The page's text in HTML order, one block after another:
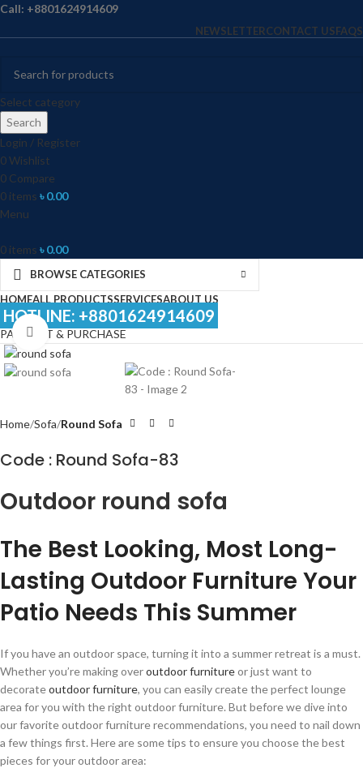
Call: +8801624914609
NEWSLETTERCONTACT USFAQS
Select category
Search
Login / Register
0Wishlist
0 Compare
0 items ৳0.00
Menu
0 items ৳0.00
BROWSE CATEGORIES
HOMEALL PRODUCTSSERVICESABOUT US
HOTLINE: +8801624914609
PAYMENT & PURCHASE
Click to enlarge
Home Sofa Round Sofa
Code : Round Sofa-83
Outdoor round sofa
The Best Looking, Most Long-
Lasting Outdoor Furniture Your
Patio Needs This Summer
If you have an outdoor space, turning it into a summer retreat is a must.
Whether you’re making overoutdoor furnitureor just want to
decorateoutdoor furniture, you can easily create the perfect lounge
area for you with the right outdoor furniture. But before we dive into
our favorite outdoor furniture recommendations, you need to nail down
a few things first. Here are some tips to ensure you choose the best
pieces for your outdoor area: